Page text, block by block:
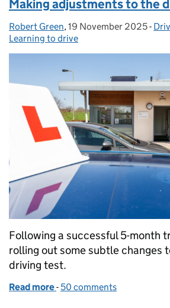
Making adjustments to the
Posted by:
Robert Green, Posted on:
19 November 2025-
Learning to drive
Following a successful 5-month
rolling out some subtle changes
driving test.
Read more of Making adjustments to
- 50 comments